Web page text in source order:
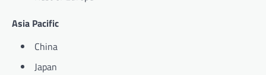
Asia Pacific
China
Japan